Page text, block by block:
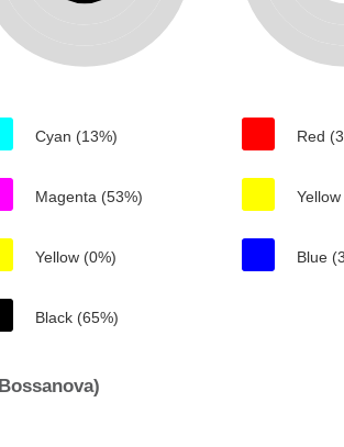
Cyan (13%)
Magenta (53%)
Yellow (0%)
Black (65%)
Red
Blue